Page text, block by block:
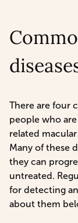
There are four
people who
related
Many of these
they can
untreated.
for detecting
about them